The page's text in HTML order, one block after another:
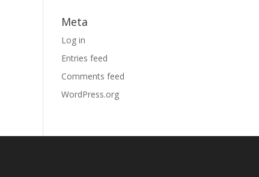
Meta
Log in
Entries feed
Comments feed
WordPress.org